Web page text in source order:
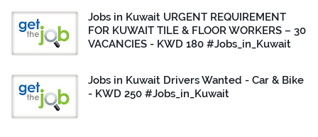
Jobs in Kuwait URGENT REQUIREMENT
FOR KUWAIT TILE & FLOOR WORKERS – 30
VACANCIES - KWD 180 #Jobs_in_Kuwait
Jobs in Kuwait Drivers Wanted - Car & Bike
- KWD 250 #Jobs_in_Kuwait